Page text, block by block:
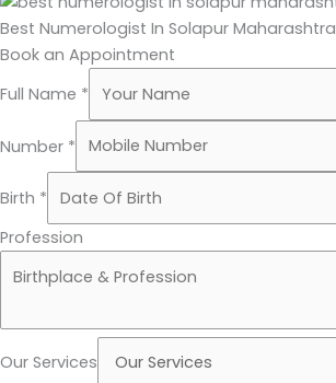
Best Numerologist In Solapur Maharashtra
Book an Appointment
Full Name *
Number *
Birth *
Profession
Our Services